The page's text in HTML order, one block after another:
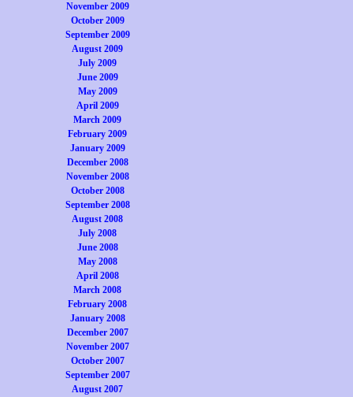
November 2009
October 2009
September 2009
August 2009
July 2009
June 2009
May 2009
April 2009
March 2009
February 2009
January 2009
December 2008
November 2008
October 2008
September 2008
August 2008
July 2008
June 2008
May 2008
April 2008
March 2008
February 2008
January 2008
December 2007
November 2007
October 2007
September 2007
August 2007